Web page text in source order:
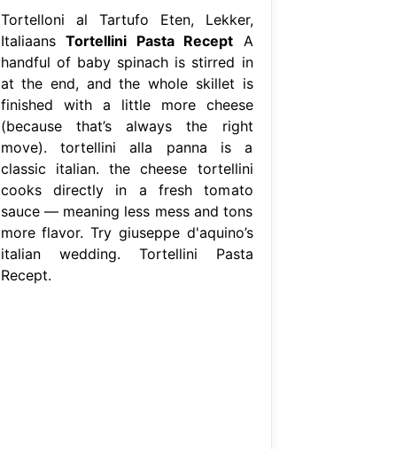
Tortelloni al Tartufo Eten, Lekker,
Italiaans Tortellini Pasta Recept A
handful of baby spinach is stirred in
at the end, and the whole skillet is
finished with a little more cheese
(because that’s always the right
move). tortellini alla panna is a
classic italian. the cheese tortellini
cooks directly in a fresh tomato
sauce — meaning less mess and tons
more flavor. Try giuseppe d'aquino’s
italian wedding. Tortellini Pasta
Recept.